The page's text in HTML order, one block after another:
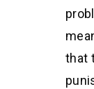
that